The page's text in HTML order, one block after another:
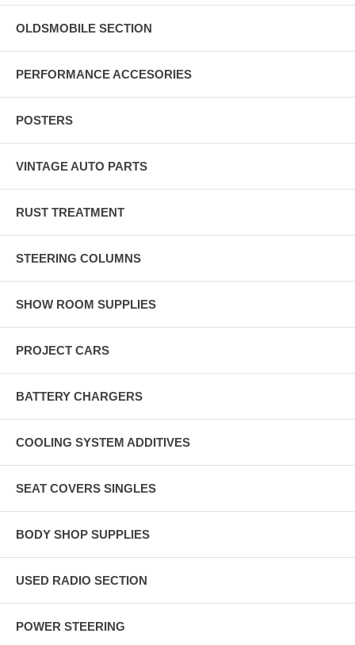
OLDSMOBILE SECTION
PERFORMANCE ACCESORIES
POSTERS
VINTAGE AUTO PARTS
RUST TREATMENT
STEERING COLUMNS
SHOW ROOM SUPPLIES
PROJECT CARS
BATTERY CHARGERS
COOLING SYSTEM ADDITIVES
SEAT COVERS SINGLES
BODY SHOP SUPPLIES
USED RADIO SECTION
POWER STEERING